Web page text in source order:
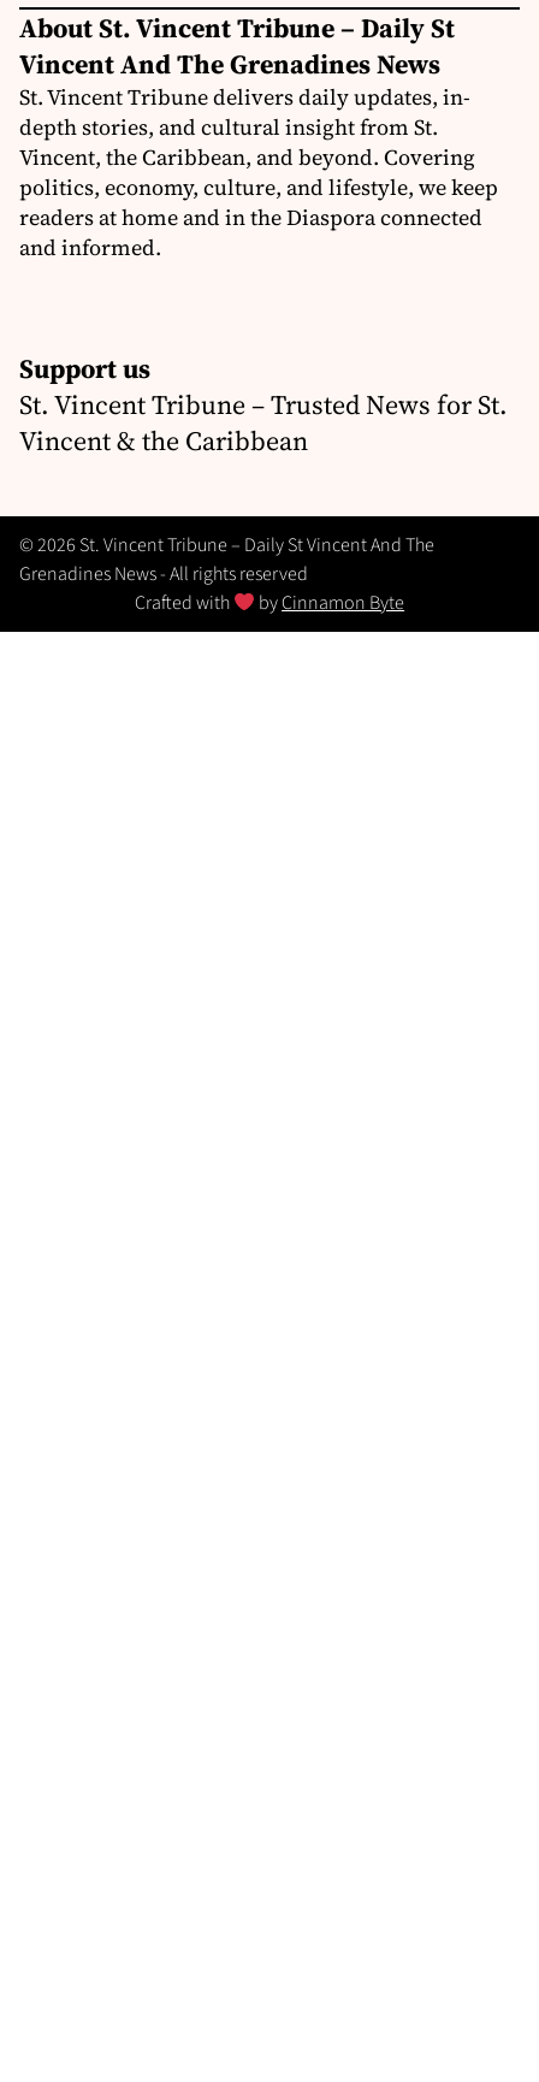
About St. Vincent Tribune – Daily St
Vincent And The Grenadines News
St. Vincent Tribune delivers daily updates, in-
depth stories, and cultural insight from St.
Vincent, the Caribbean, and beyond. Covering
politics, economy, culture, and lifestyle, we keep
readers at home and in the Diaspora connected
and informed.
Support us
St. Vincent Tribune – Trusted News for St.
Vincent & the Caribbean
© 2026 St. Vincent Tribune – Daily St Vincent And The
Grenadines News - All rights reserved
Crafted with
byCinnamon Byte